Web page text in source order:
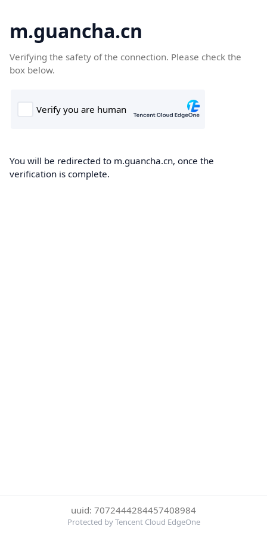
m.guancha.cn
Verifying the safety of the connection. Please check the
box below.
You will be redirected to m.guancha.cn, once the
verification is complete.
uuid: 7072444284457408984
Protected by Tencent Cloud EdgeOne